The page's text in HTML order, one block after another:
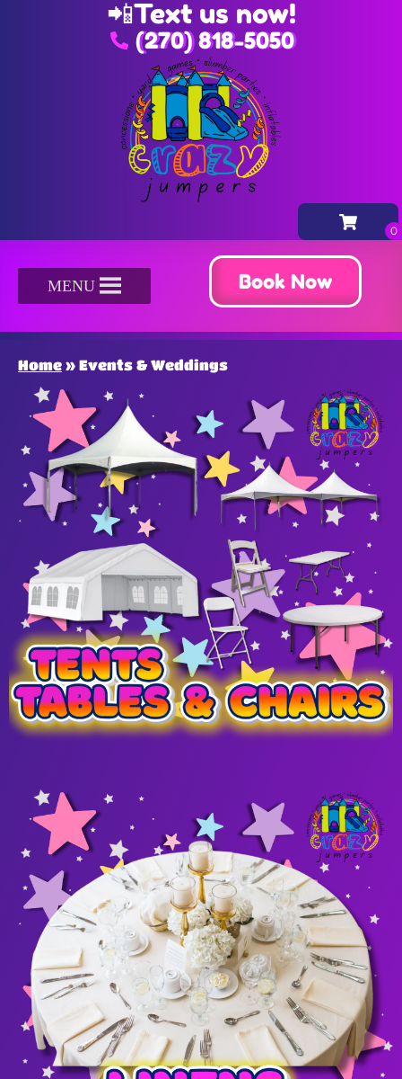
📲Text us now!
(270) 818-5050
MENU Book Now
Home » Events & Weddings